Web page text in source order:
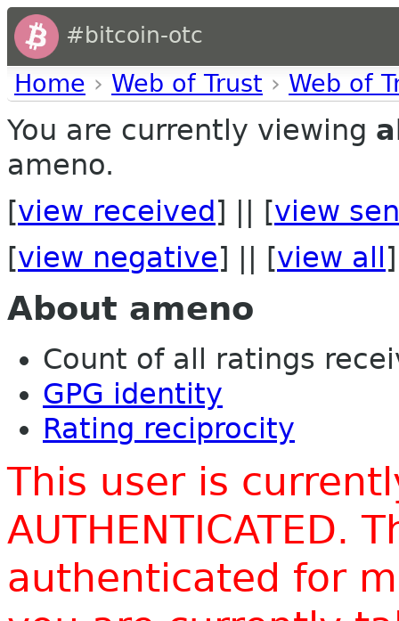
#bitcoin-otc
Home › Web of Trust › Web of
You are currently viewing
ameno.
[view received ] || [view
[view negative] || [view all ]
About ameno
Count of all ratings
GPG identity
Rating reciprocity
This user is
AUTHENTICATED.
authenticated for